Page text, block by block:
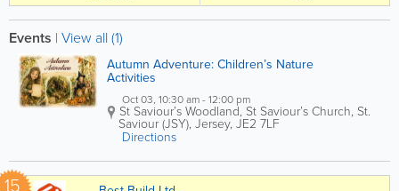
Events | View all (1)
Autumn Adventure: Children’s Nature
Activities
Oct 03, 10:30 am - 12:00 pm
St Saviour’s Woodland, St Saviour’s Church, St.
Saviour (JSY), Jersey, JE2 7LF
Directions
15